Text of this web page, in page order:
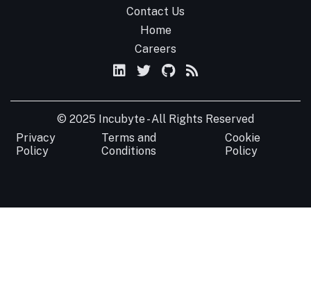
Contact Us
Home
Careers
© 2025 Incubyte - All Rights Reserved
Privacy
Policy
Terms and
Conditions
Cookie
Policy